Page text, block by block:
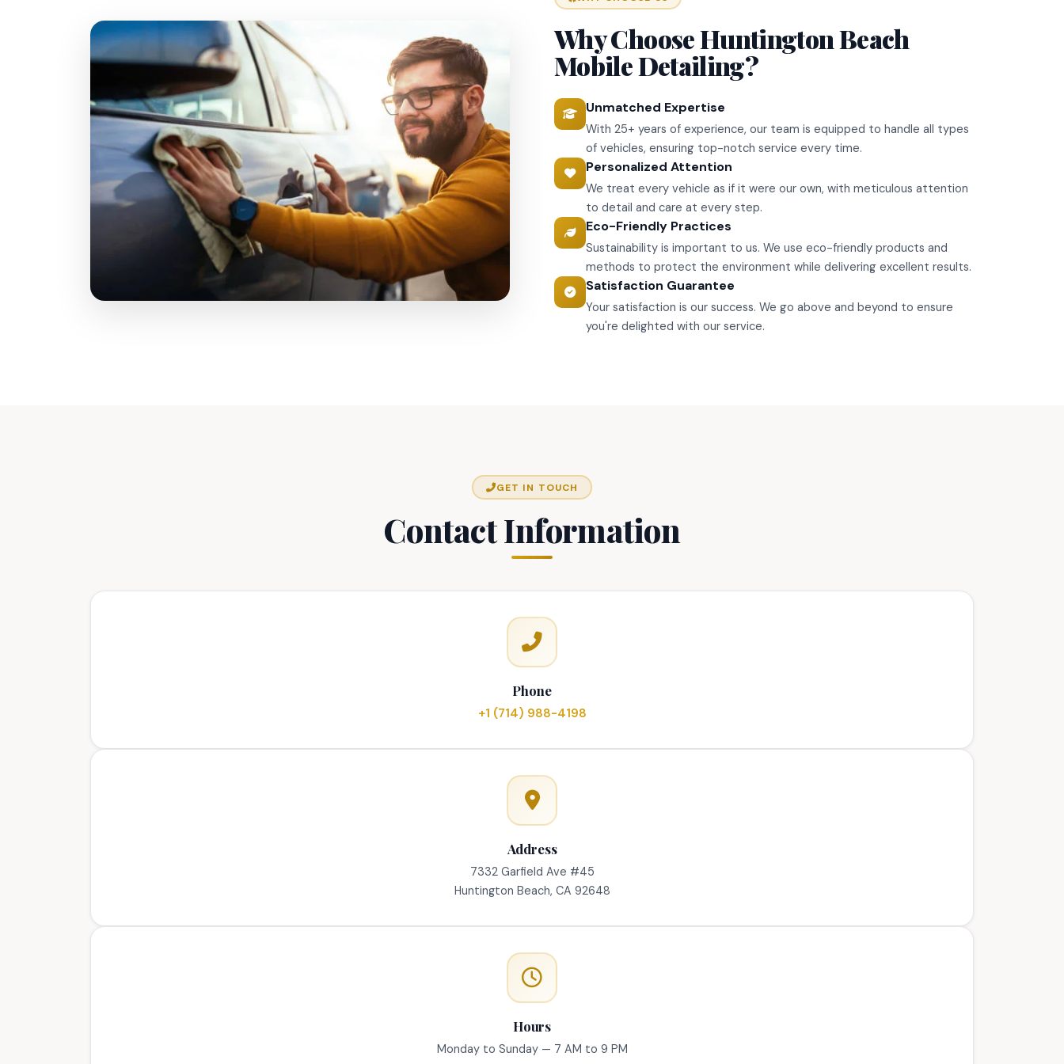
Why Choose Huntington Beach
Mobile Detailing?
Unmatched Expertise
With 25+ years of experience, our team is equipped to handle all types
of vehicles, ensuring top-notch service every time.
Personalized Attention
We treat every vehicle as if it were our own, with meticulous attention
to detail and care at every step.
Eco-Friendly Practices
Sustainability is important to us. We use eco-friendly products and
methods to protect the environment while delivering excellent results.
Satisfaction Guarantee
Your satisfaction is our success. We go above and beyond to ensure
you're delighted with our service.
GET IN TOUCH
Contact Information
Phone
+1 (714) 988-4198
Address
7332 Garfield Ave #45
Huntington Beach, CA 92648
Hours
Monday to Sunday — 7 AM to 9 PM